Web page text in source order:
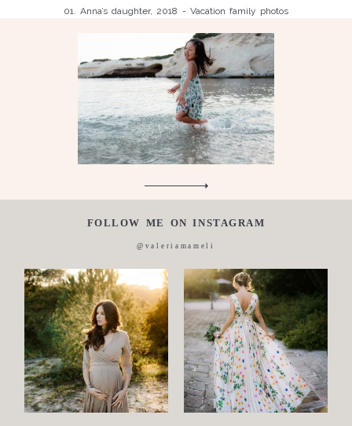
01. Anna’s daughter, 2018 - Vacation family photos
Laura, wedding photo, 2018
FOLLOW ME ON INSTAGRAM
@valeriamameli
Wedding
Wedding
proposal
Engagement
Italian